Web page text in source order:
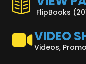
FlipBooks
VIDEO
Videos,